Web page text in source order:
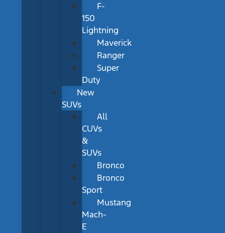
F-
150
Lightning
Maverick
Ranger
Super
Duty
New
SUVs
All
CUVs
&
SUVs
Bronco
Bronco
Sport
Mustang
Mach-
E